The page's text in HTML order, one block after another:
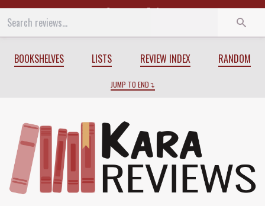
Start End
BOOKSHELVES LISTS REVIEW INDEX RANDOM
JUMP TO END